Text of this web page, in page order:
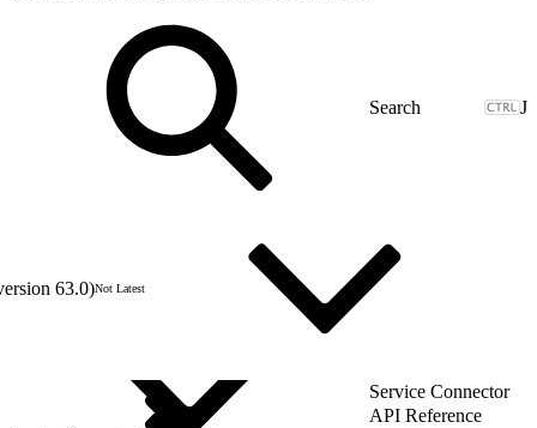
J
63.0)Not Latest
Service Connector
API Reference